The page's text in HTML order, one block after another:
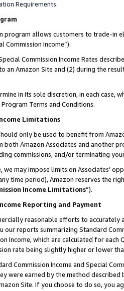
Requirements.
program allows customers to trade-in
Commission Income”).
Commission Income Rates
an Amazon Site and (2) during the
in its sole discretion, in each case,
Terms and Conditions.
Limitations
only be used to benefit from
both Amazon Associates and another
commissions, and/or terminating
we may impose limits on Associates’
time period), Amazon reserves the
Income Limitations”).
Reporting and Payment
reasonable efforts to
reports summarizing Standard
Income, which are calculated for
rate being slightly higher or lower
Commission Income and Special
were earned by the method
Site. If you choose to do so, you